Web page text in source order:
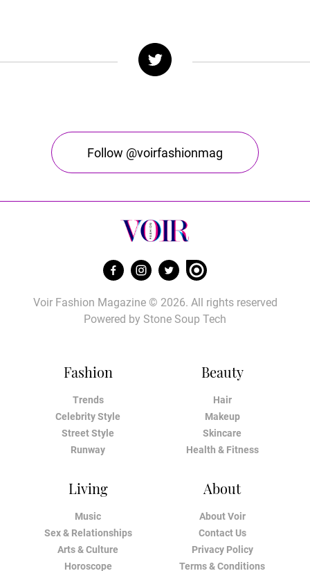
Follow @voirfashionmag
Fashion
Trends
Celebrity Style
Street Style
Runway
Beauty
Hair
Makeup
Skincare
Health & Fitness
Living
Music
Sex & Relationships
Arts & Culture
Horoscope
About
About Voir
Contact Us
Privacy Policy
Terms & Conditions
Voir Fashion Magazine © 2026. All rights reserved
Powered by Stone Soup Tech